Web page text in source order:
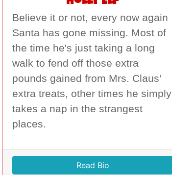
Believe it or not, every now again
Santa has gone missing. Most of
the time he's just taking a long
walk to fend off those extra
pounds gained from Mrs. Claus'
extra treats, other times he simply
takes a nap in the strangest
places.
Read Bio